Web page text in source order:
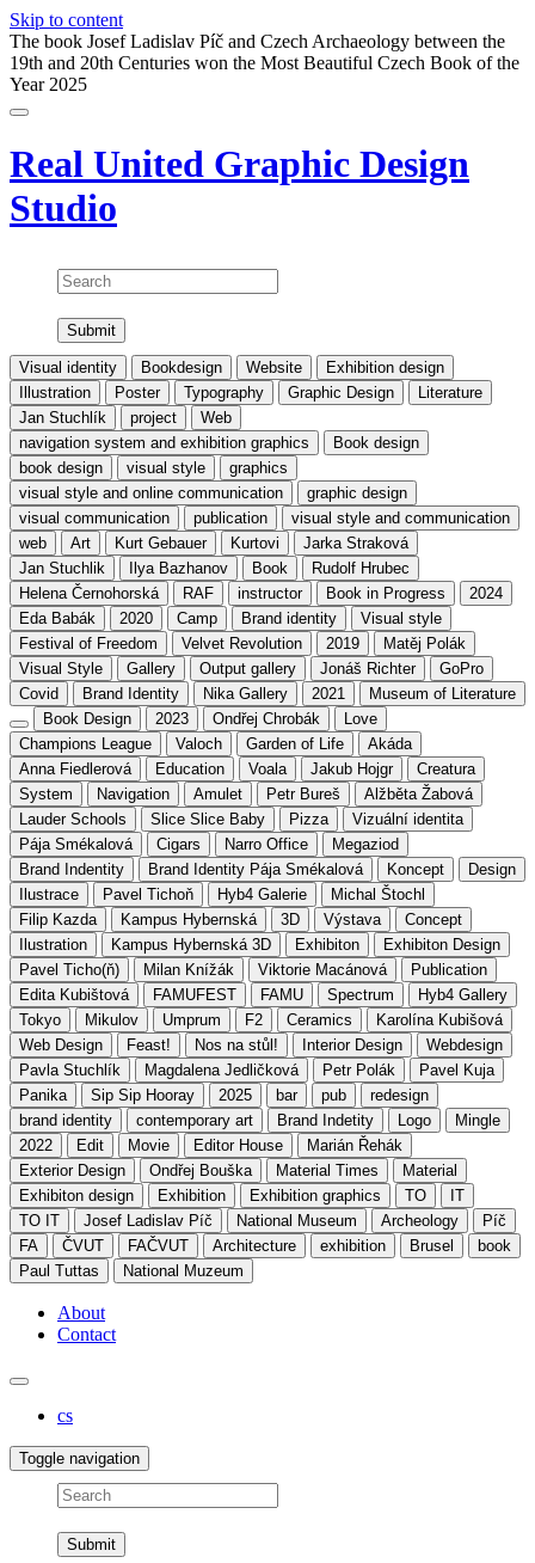
Skip to content
The book Josef Ladislav Píč and Czech Archaeology between the
19th and 20th Centuries won the Most Beautiful Czech Book of the
Year 2025
Real United Graphic Design
Studio
Search
Visual identity Bookdesign Website
Exhibition design
Illustration
Poster Typography Graphic Design
Literature
Jan Stuchlík
project
Web
navigation system and exhibition graphics
Book design
book design
visual style
graphics
visual style and online communication
graphic design
visual communication
publication
visual style and communication
web
Art Kurt Gebauer Kurtovi
Jarka Straková
Jan Stuchlik
Ilya Bazhanov Book
Rudolf Hrubec
Helena Černohorská
RAF instructor Book in Progress
2024
Eda Babák
2020 Camp Brand identity
Visual style
Festival of Freedom
Velvet Revolution 2019
Matěj Polák
Visual Style
Gallery Output gallery Jonáš Richter
GoPro
Covid
Brand Identity Nika Gallery 2021
Museum of Literature
Book Design
2023 Ondřej Chrobák
Love
Champions League
Valoch Garden of Life
Akáda
Anna Fiedlerová
Education Voala Jakub Hojgr
Creatura
System
Navigation Amulet Petr Bureš
Alžběta Žabová
Lauder Schools
Slice Slice Baby Pizza
Vizuální identita
Pája Smékalová
Cigars Narro Office
Megaziod
Brand Indentity
Brand Identity Pája Smékalová Koncept
Design
Ilustrace
Pavel Tichoň Hyb4 Galerie
Michal Štochl
Filip Kazda
Kampus Hybernská 3D Výstava
Concept
Ilustration
Kampus Hybernská 3D Exhibiton
Exhibiton Design
Pavel Ticho(ň)
Milan Knížák Viktorie Macánová
Publication
Edita Kubištová
FAMUFEST FAMU Spectrum
Hyb4 Gallery
Tokyo
Mikulov Umprum F2 Ceramics
Karolína Kubišová
Web Design
Feast! Nos na stůl! Interior Design
Webdesign
Pavla Stuchlík
Magdalena Jedličková Petr Polák
Pavel Kuja
Panika
Sip Sip Hooray 2025 bar pub
redesign
brand identity
contemporary art Brand Indetity Logo
Mingle
2022
Edit Movie Editor House
Marián Řehák
Exterior Design
Ondřej Bouška Material Times
Material
Exhibiton design
Exhibition Exhibition graphics TO
IT
TO IT
Josef Ladislav Píč National Museum Archeology
Píč
FA
ČVUT FAČVUT Architecture exhibition Brusel
book
Paul Tuttas
National Muzeum
About
Contact
cs
Toggle navigation
Search